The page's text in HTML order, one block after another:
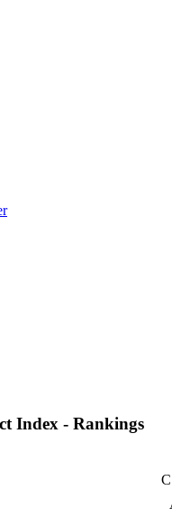
Index - Rankings